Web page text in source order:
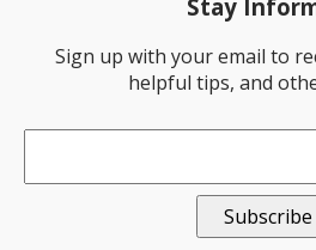
Stay
Sign up with your email to
helpful tips, and
Email*